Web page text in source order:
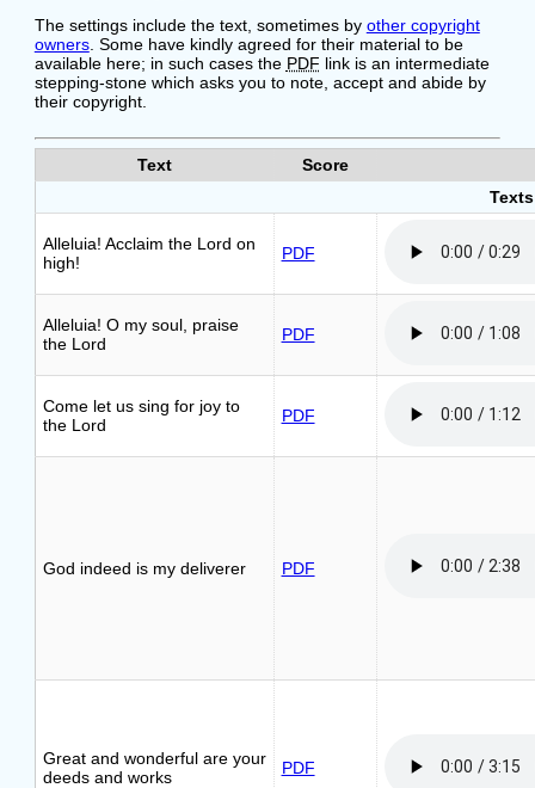
The settings include the text, sometimes by other copyright
owners. Some have kindly agreed for their material to be
available here; in such cases the PDF link is an intermediate
stepping-stone which asks you to note, accept and abide by
their copyright.
Text
Score
Alleluia! Acclaim the Lord on
high!
PDF
Alleluia! O my soul, praise
the Lord
PDF
Come let us sing for joy to
the Lord
PDF
God indeed is my deliverer PDF
Great and wonderful are your
deeds and works
PDF